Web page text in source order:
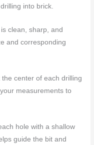
into brick.
clean, sharp, and
and corresponding
center of each drilling
measurements to
hole with a shallow
guide the bit and